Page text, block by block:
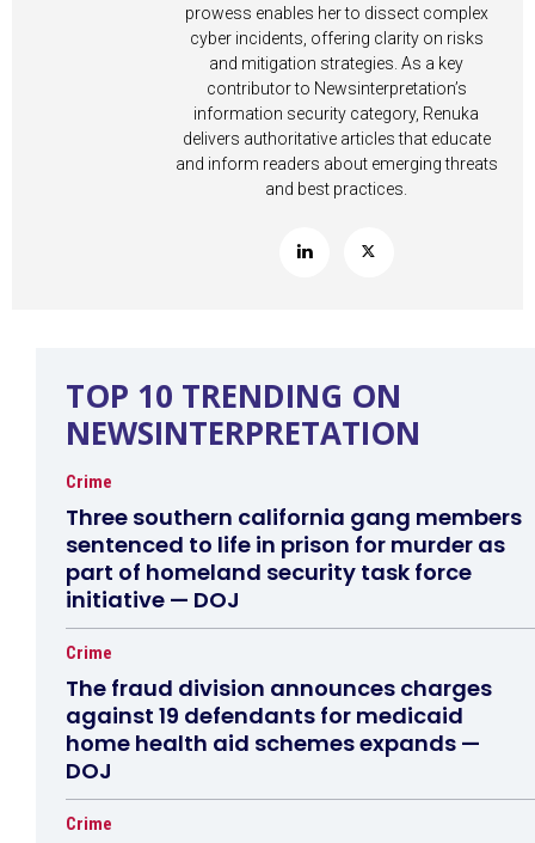
prowess enables her to dissect complex
cyber incidents, offering clarity on risks
and mitigation strategies. As a key
contributor to Newsinterpretation’s
information security category, Renuka
delivers authoritative articles that educate
and inform readers about emerging threats
and best practices.
TOP 10 TRENDING ON
NEWSINTERPRETATION
Crime
Three southern california gang members
sentenced to life in prison for murder as
part of homeland security task force
initiative — DOJ
Crime
The fraud division announces charges
against 19 defendants for medicaid
home health aid schemes expands —
DOJ
Crime